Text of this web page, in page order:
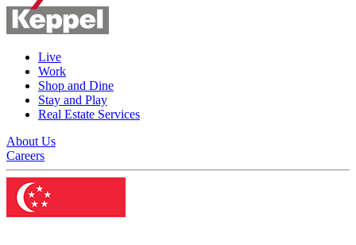
Live
Work
Shop and Dine
Stay and Play
Real Estate Services
About Us
Careers